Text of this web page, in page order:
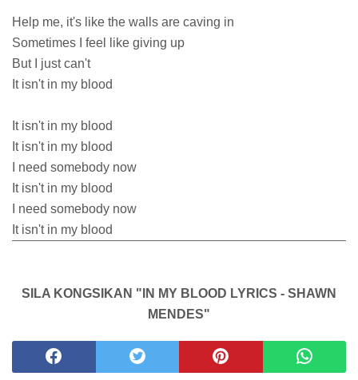
Help me, it's like the walls are caving in
Sometimes I feel like giving up
But I just can't
It isn't in my blood
It isn't in my blood
It isn't in my blood
I need somebody now
It isn't in my blood
I need somebody now
It isn't in my blood
SILA KONGSIKAN "IN MY BLOOD LYRICS - SHAWN
MENDES"